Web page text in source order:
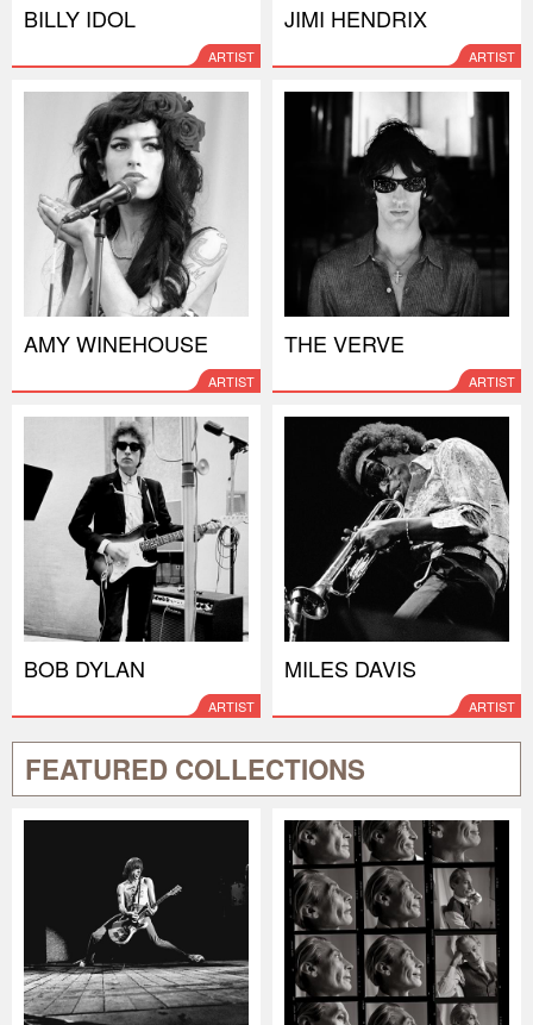
BILLY IDOL
ARTIST
JIMI HENDRIX
ARTIST
AMY WINEHOUSE
ARTIST
THE VERVE
ARTIST
BOB DYLAN
ARTIST
MILES DAVIS
ARTIST
FEATURED COLLECTIONS